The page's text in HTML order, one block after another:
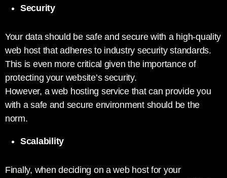
Security
Your data should be safe and secure with a high-quality
web host that adheres to industry security standards.
This is even more critical given the importance of
protecting your website’s security.
However, a web hosting service that can provide you
with a safe and secure environment should be the
norm.
Scalability
Finally, when deciding on a web host for your